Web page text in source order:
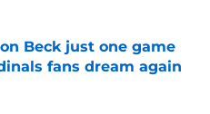
Beck just one game
fans dream again
Date